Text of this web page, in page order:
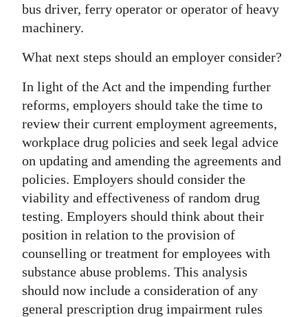
bus driver, ferry operator or operator of heavy
machinery.
What next steps should an employer consider?
In light of the Act and the impending further
reforms, employers should take the time to
review their current employment agreements,
workplace drug policies and seek legal advice
on updating and amending the agreements and
policies. Employers should consider the
viability and effectiveness of random drug
testing. Employers should think about their
position in relation to the provision of
counselling or treatment for employees with
substance abuse problems. This analysis
should now include a consideration of any
general prescription drug impairment rules